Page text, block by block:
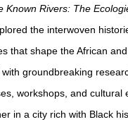
Known Rivers: The
the interwoven
that shape the African
groundbreaking
workshops, and cultural
in a city rich with Black